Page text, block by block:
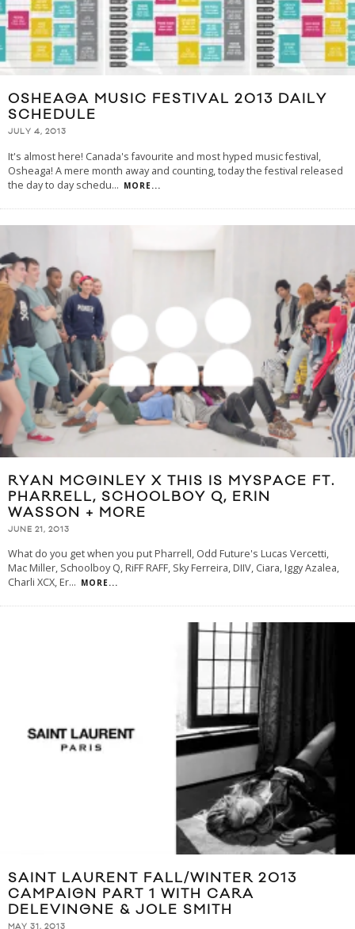
OSHEAGA MUSIC FESTIVAL 2013 DAILY
SCHEDULE
JULY 4, 2013
It's almost here! Canada's favourite and most hyped music festival,
Osheaga! A mere month away and counting, today the festival released
the day to day schedu... MORE...
RYAN MCGINLEY X THIS IS MYSPACE FT.
PHARRELL, SCHOOLBOY Q, ERIN
WASSON + MORE
JUNE 21, 2013
What do you get when you put Pharrell, Odd Future's Lucas Vercetti,
Mac Miller, Schoolboy Q, RiFF RAFF, Sky Ferreira, DIIV, Ciara, Iggy Azalea,
Charli XCX, Er... MORE...
SAINT LAURENT FALL/WINTER 2013
CAMPAIGN PART 1 WITH CARA
DELEVINGNE & JOLE SMITH
MAY 31, 2013